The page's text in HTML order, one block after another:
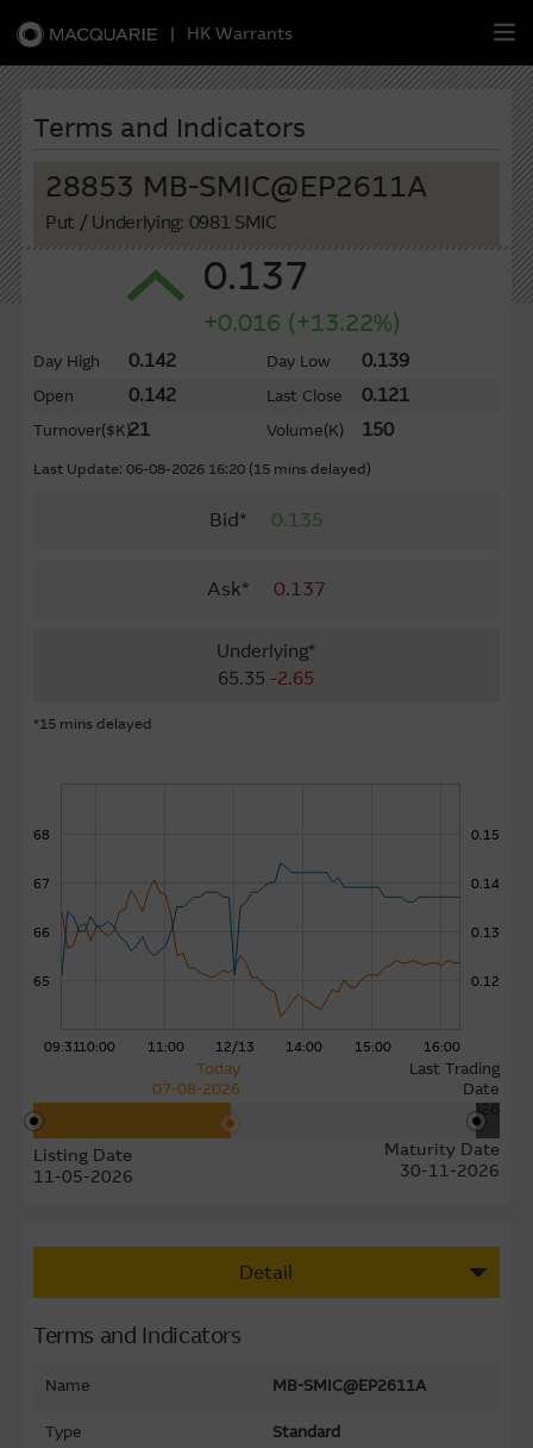
| HK Warrants
Warrants
Stock Selection Strategy
China-Related Stocks
MacquarieAcademy
Terms and Indicators
28853 MB-SMIC@EP2611A
Put / Underlying: 0981 SMIC
0.137
+0.016 (+13.22%)
Day High 0.142 Day Low 0.139
Open 0.142 Last Close 0.121
Turnover($K)21 Volume(K) 150
Last Update: 06-08-2026 16:20 (15 mins delayed)
Bid* 0.135
Ask* 0.137
Underlying*
65.35 -2.65
*15 mins delayed
09:3110:00 11:00 12/13 14:00 15:00 16:00
0.12
0.13
0.14
0.15
65
66
67
68
Listing Date
11-05-2026
Today
07-08-2026
Last Trading
Date
24-11-2026
Maturity Date
30-11-2026
Detail
Terms and Indicators
Name MB-SMIC@EP2611A
Type Standard